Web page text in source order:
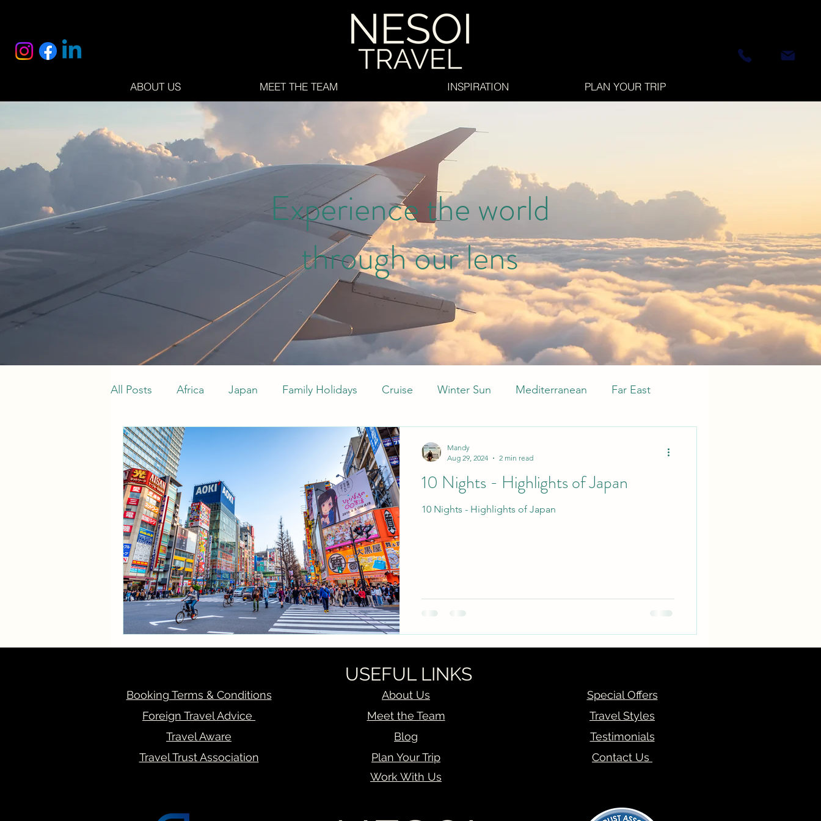
ABOUT US MEET THE TEAM INSPIRATION PLAN YOUR TRIP
Experience the world
through our lens
All Posts Africa Japan Family Holidays Cruise Winter Sun Mediterranean Far East
Indian Ocean Middle East Arabia
10 Nights - Highlights of Japan
10 Nights - Highlights of Japan
Mandy
Aug 29, 2024
2 min read
USEFUL LINKS
Booking Terms & Conditions
Foreign Travel Advice
Travel Aware
Travel Trust Association
About Us
Meet the Team
Blog
Plan Your Trip
Special Offers
Travel Styles
Testimonials
Contact Us
Work With Us